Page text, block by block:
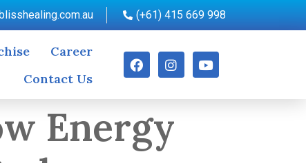
(+61) 415 669 998
Career
Contact Us
Energy